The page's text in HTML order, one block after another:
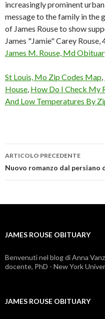
increasingly prominent
message to the family in the
of James Rouse to show
James "Jamie" Carey Rouse,
James M. Rouse, Md
St Louis, Mo Zip Codes Map,
House, How Do I Check My
And Low Temperatures By
james
obituary
ARTICOLO PRECEDENTE
Nuovo romanzo dal persiano
JAMES ROUSE OBITUARY
Benvenuti nel blog di Anna
docente, PhD - New York
JAMES ROUSE OBITUARY